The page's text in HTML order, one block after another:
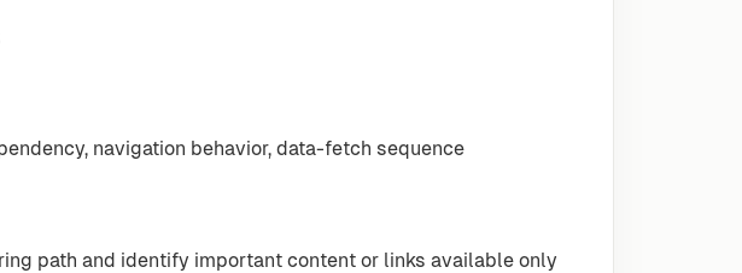
navigation behavior, data-fetch sequence
path and identify important content or links available only